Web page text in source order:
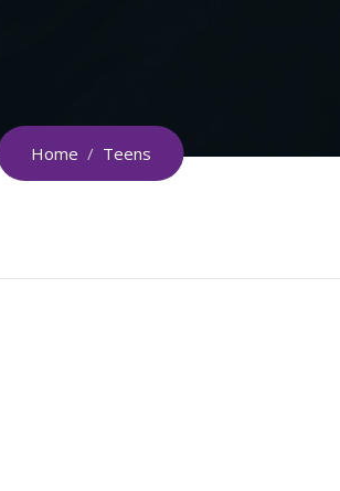
Home / Teens